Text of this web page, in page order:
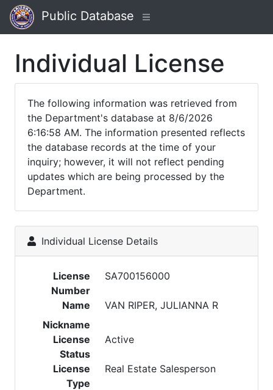
Public Database
Individual License
The following information was retrieved from
the Department's database at 8/6/2026
6:16:58 AM. The information presented reflects
the database records at the time of your
inquiry; however, it will not reflect pending
updates which are being processed by the
Department.
Individual License Details
License
Number
SA700156000
Name
VAN RIPER, JULIANNA R
Nickname
License
Status
Active
License
Type
Real Estate Salesperson